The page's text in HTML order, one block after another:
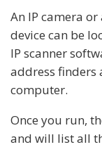
An IP camera
device can be
IP scanner
address finders
computer.
Once you run,
and will list all